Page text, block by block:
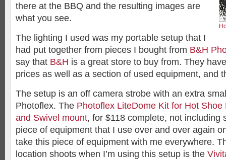
there at the BBQ and the resulting images are
what you see.
The lighting I used was my portable setup that I
had put together from pieces I bought from B&H
say that B&H is a great store to buy from. They
prices as well as a section of used equipment, and
The setup is an off camera strobe with an extra
Photoflex. The Photoflex LiteDome Kit for Hot
and Swivel mount, for $118 complete, not including
piece of equipment that I use over and over again
take this piece of equipment with me everywhere.
location shoots when I’m using this setup is the